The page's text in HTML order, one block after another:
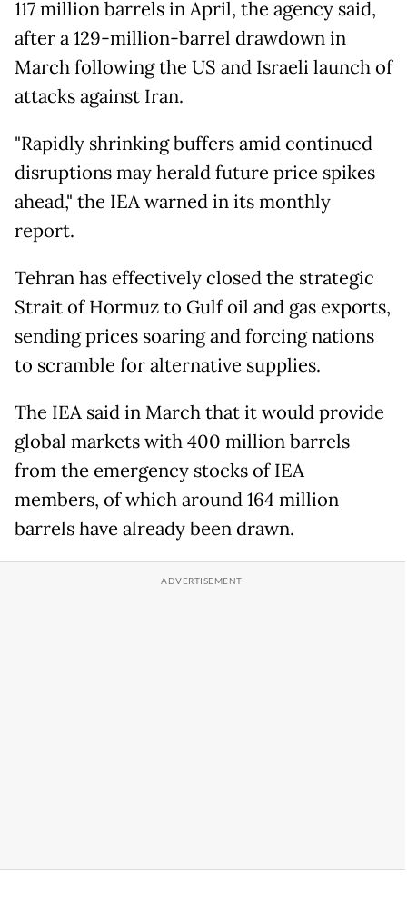
117 million barrels in April, the agency said,
after a 129-million-barrel drawdown in
March following the US and Israeli launch of
attacks against Iran.
"Rapidly shrinking buffers amid continued
disruptions may herald future price spikes
ahead," the IEA warned in its monthly
report.
Tehran has effectively closed the strategic
Strait of Hormuz to Gulf oil and gas exports,
sending prices soaring and forcing nations
to scramble for alternative supplies.
The IEA said in March that it would provide
global markets with 400 million barrels
from the emergency stocks of IEA
members, of which around 164 million
barrels have already been drawn.